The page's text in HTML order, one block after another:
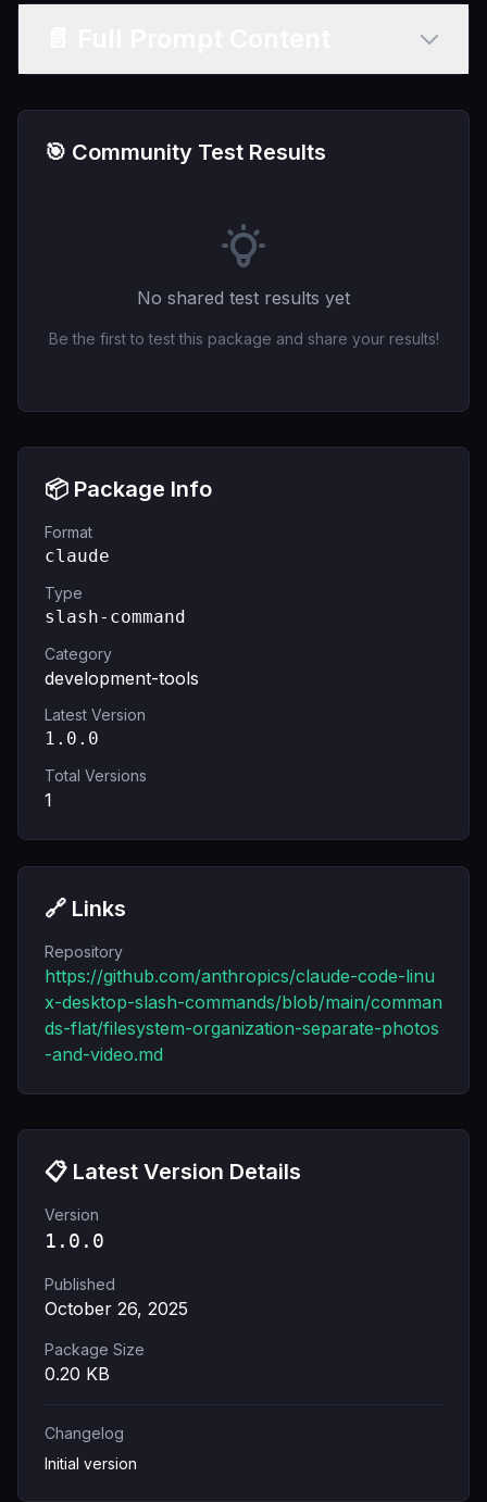
🎯 Community Test Results
No shared test results yet
Be the first to test this package and share your results!
📦 Package Info
Format
claude
Type
slash-command
Category
development-tools
Latest Version
1.0.0
Total Versions
1
🔗 Links
Repository
https://github.com/anthropics/claude-code-linu
x-desktop-slash-commands/blob/main/comman
ds-flat/filesystem-organization-separate-photos
-and-video.md
📋 Latest Version Details
Version
1.0.0
Published
October 26, 2025
Package Size
0.20 KB
Changelog
Initial version